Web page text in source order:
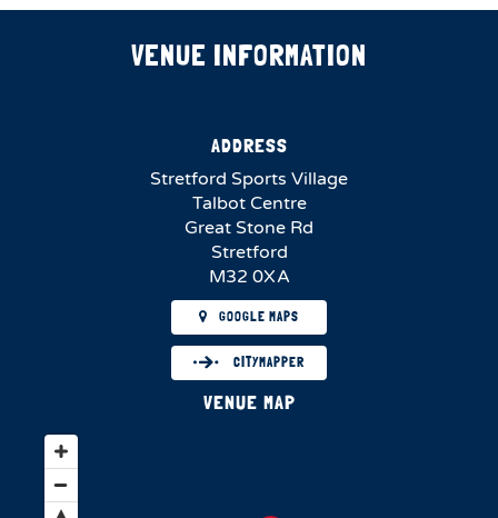
VENUE INFORMATION
ADDRESS
Stretford Sports Village
Talbot Centre
Great Stone Rd
Stretford
M32 0XA
GOOGLE MAPS
CITYMAPPER
VENUE MAP